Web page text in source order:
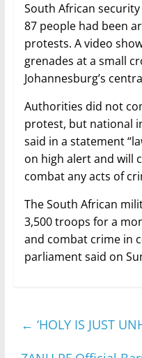
South African
87 people had been
protests. A video
grenades at a small
Johannesburg’s
Authorities did not
protest, but national
said in a statement
on high alert and will
combat any acts of
The South African
3,500 troops for a
and combat crime in
parliament said on
← ‘HOLY IS JUST